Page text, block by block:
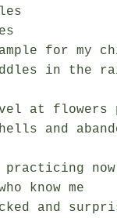
for my
in the
at flowers
and
now
know me
and